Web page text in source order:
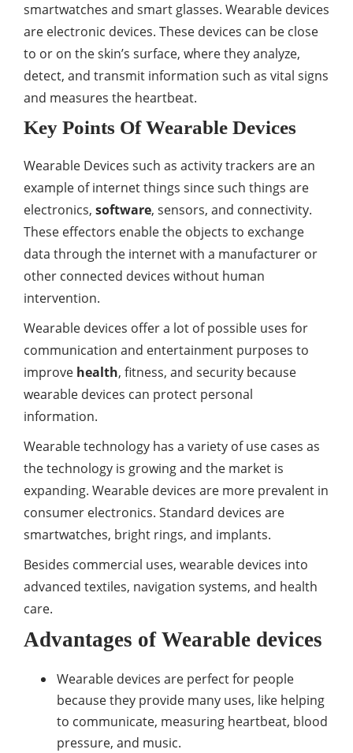
smartwatches and smart glasses. Wearable devices
are electronic devices. These devices can be close
to or on the skin’s surface, where they analyze,
detect, and transmit information such as vital signs
and measures the heartbeat.
Key Points Of Wearable Devices
Wearable Devices such as activity trackers are an
example of internet things since such things are
electronics, software, sensors, and connectivity.
These effectors enable the objects to exchange
data through the internet with a manufacturer or
other connected devices without human
intervention.
Wearable devices offer a lot of possible uses for
communication and entertainment purposes to
improve health, fitness, and security because
wearable devices can protect personal
information.
Wearable technology has a variety of use cases as
the technology is growing and the market is
expanding. Wearable devices are more prevalent in
consumer electronics. Standard devices are
smartwatches, bright rings, and implants.
Besides commercial uses, wearable devices into
advanced textiles, navigation systems, and health
care.
Advantages of Wearable devices
Wearable devices are perfect for people
because they provide many uses, like helping
to communicate, measuring heartbeat, blood
pressure, and music.